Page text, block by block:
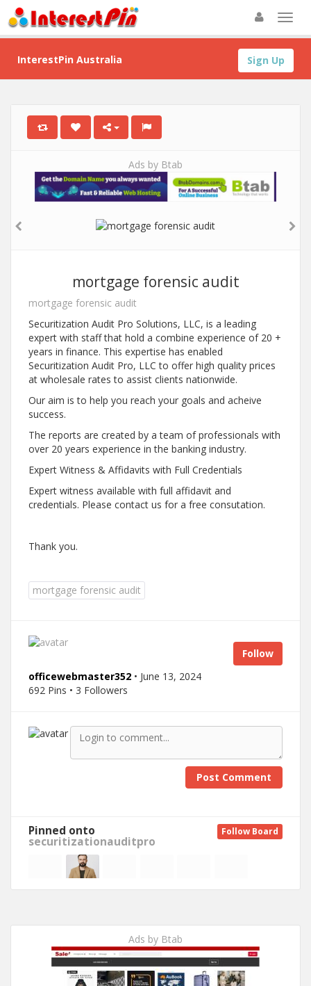
Sign Up
InterestPin Australia
Ads by Btab
mortgage forensic audit
mortgage forensic audit
Securitization Audit Pro Solutions, LLC, is a leading
expert with staff that hold a combine experience of 20 +
years in finance. This expertise has enabled
Securitization Audit Pro, LLC to offer high quality prices
at wholesale rates to assist clients nationwide.
Our aim is to help you reach your goals and acheive
success.
The reports are created by a team of professionals with
over 20 years experience in the banking industry.
Expert Witness & Affidavits with Full Credentials
Expert witness available with full affidavit and
credentials. Please contact us for a free consutation.
Thank you.
mortgage forensic audit
Follow
officewebmaster352 • June 13, 2024
692 Pins • 3 Followers
Post Comment
Follow Board
Pinned onto
securitizationauditpro
Ads by Btab